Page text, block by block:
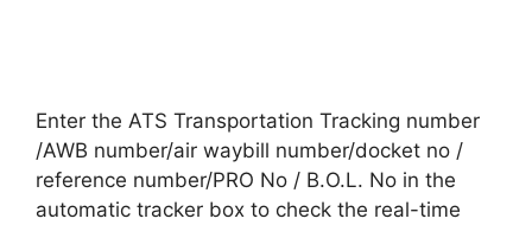
Enter the ATS Transportation Tracking number
/AWB number/air waybill number/docket no /
reference number/PRO No / B.O.L. No in the
automatic tracker box to check the real-time